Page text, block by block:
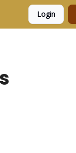
Login